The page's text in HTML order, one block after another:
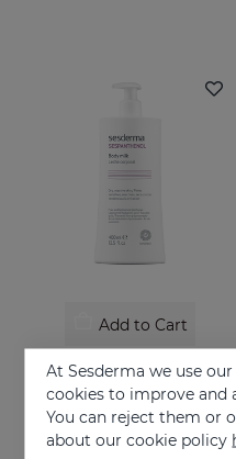
Add to Cart
Liposomed body milk that relieves itching and redness of skin irritations
29.95 €
At Sesderma we use
cookies to improve and
You can reject them or
about our cookie policy